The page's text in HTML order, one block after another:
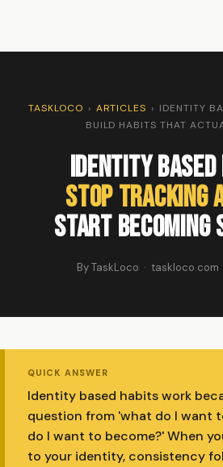
TASKLOCO › ARTICLES › IDENTITY
BUILD HABITS THAT
Identity
Stop Tracking
Start Becoming
By TaskLoco ·
QUICK ANSWER
Identity based habits work
question from 'what do I want
do I want to become?' When
to your identity, consistency